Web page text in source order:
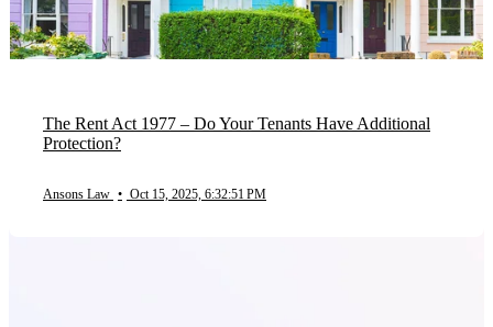
The Rent Act 1977 – Do Your Tenants Have Additional
Protection?
Ansons Law • Oct 15, 2025, 6:32:51 PM